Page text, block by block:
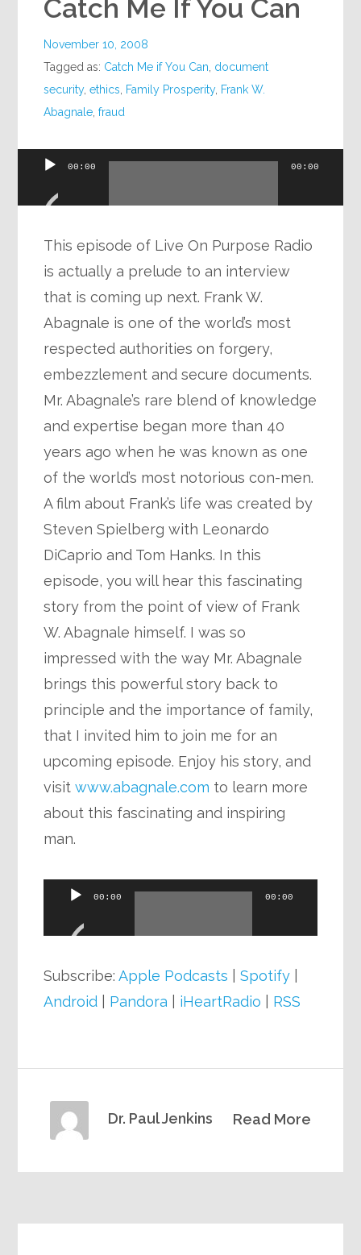
Catch Me If You Can
November 10, 2008
Tagged as: Catch Me if You Can document
security,ethics Family Prosperity, Frank W.
Abagnale ,fraud
Audio
00:00 00:00
This episode of Live On Purpose Radio
is actually a prelude to an interview
that is coming up next. Frank W.
Abagnale is one of the world’s most
respected authorities on forgery,
embezzlement and secure documents.
Mr. Abagnale’s rare blend of knowledge
and expertise began more than 40
years ago when he was known as one
of the world’s most notorious con-men.
A film about Frank’s life was created by
Steven Spielberg with Leonardo
DiCaprio and Tom Hanks. In this
episode, you will hear this fascinating
story from the point of view of Frank
W. Abagnale himself. I was so
impressed with the way Mr. Abagnale
brings this powerful story back to
principle and the importance of family,
that I invited him to join me for an
upcoming episode. Enjoy his story, and
visitwww.abagnale.com to learn more
about this fascinating and inspiring
man.
Audio
00:00 00:00
Subscribe:Apple Podcasts |Spotify
Android
Pandora iHeartRadio RSS
Read More
Dr. Paul Jenkins